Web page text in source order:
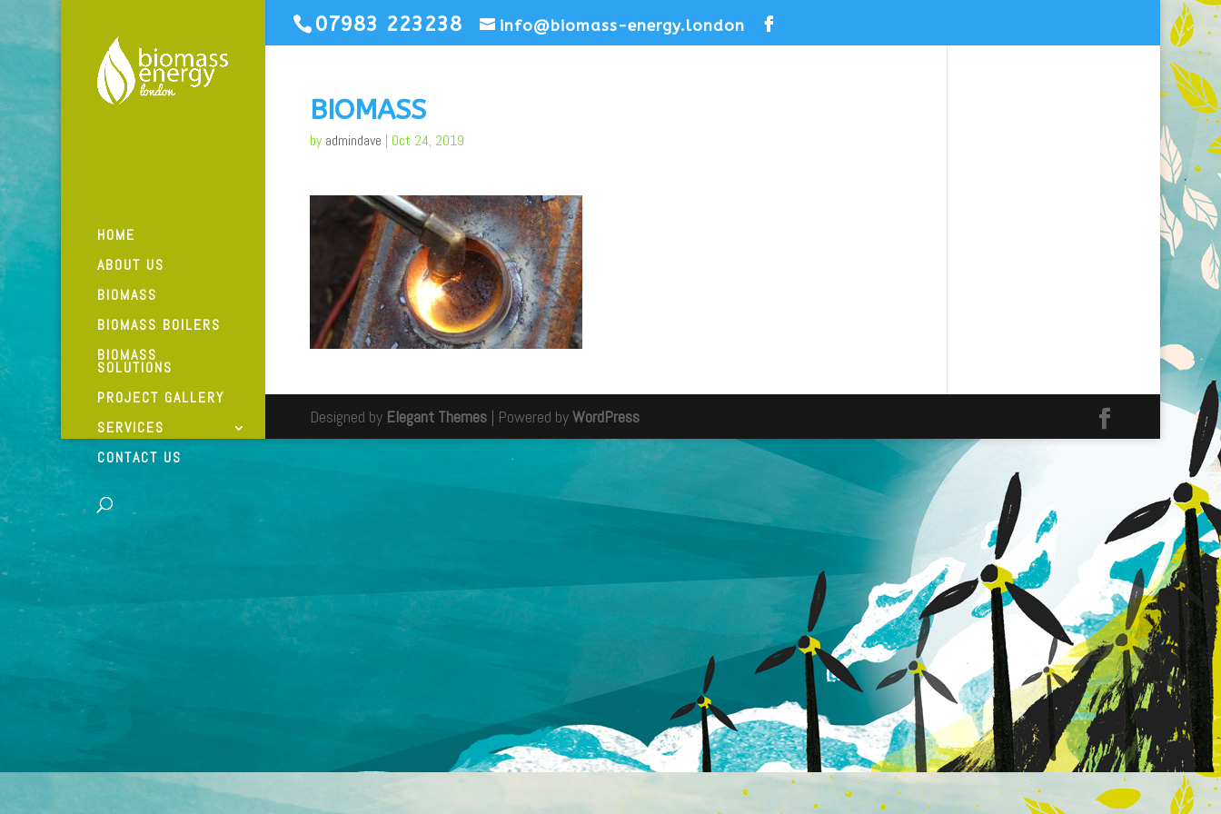
07983 223238 info@biomass-energy.london
HOME
ABOUT US
BIOMASS
BIOMASS BOILERS
BIOMASS
SOLUTIONS
PROJECT GALLERY
SERVICES
CONTACT US
BIOMASS
byadmindave | Oct 24, 2019
Designed by Elegant Themes | Powered byWordPress